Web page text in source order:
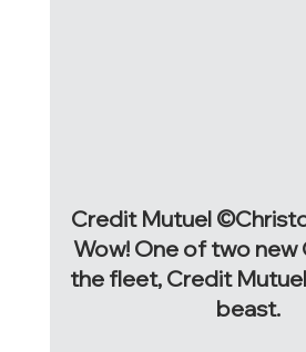
Credit Mutuel
Wow! One of two new
the fleet, Credit
beast.